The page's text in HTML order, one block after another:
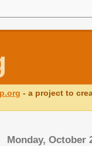
- a project to
Monday, October